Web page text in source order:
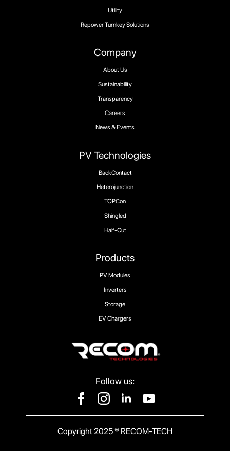
Products
PV Modules
Inverters
Storage
EV Chargers
PV Technologies
BackContact
Heterojunction
TOPCon
Shingled
Half-Cut
Company
About Us
Sustainability
Transparency
Careers
News & Events
Utility
Repower Turnkey Solutions
Follow us:
Copyright 2025 ® RECOM-TECH